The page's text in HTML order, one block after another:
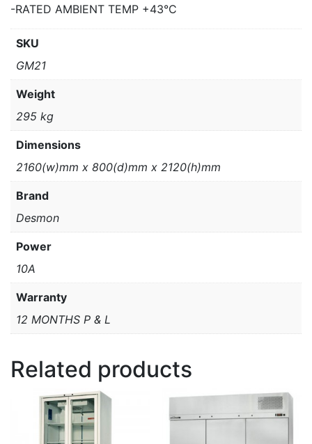
-RATED AMBIENT TEMP +43°C
SKU
GM21
Weight
295 kg
Dimensions
2160(w)mm x 800(d)mm x 2120(h)mm
Brand
Desmon
Power
10A
Warranty
12 MONTHS P & L
Related products